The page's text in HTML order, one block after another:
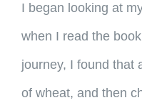
I began looking at
when I read the book
journey, I found that
of wheat, and then